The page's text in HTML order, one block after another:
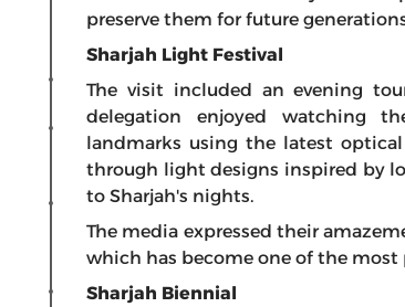
preserve them for future
Sharjah Light Festival
The visit included an evening
delegation enjoyed watching
landmarks using the latest
through light designs inspired by
to Sharjah's nights.
The media expressed their
which has become one of the
Sharjah Biennial